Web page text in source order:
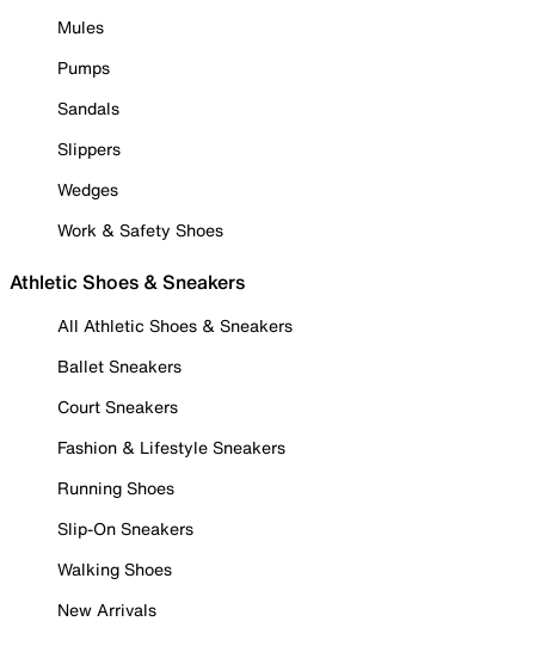
Mules
Pumps
Sandals
Slippers
Wedges
Work & Safety Shoes
Athletic Shoes & Sneakers
All Athletic Shoes & Sneakers
Ballet Sneakers
Court Sneakers
Fashion & Lifestyle Sneakers
Running Shoes
Slip-On Sneakers
Walking Shoes
New Arrivals